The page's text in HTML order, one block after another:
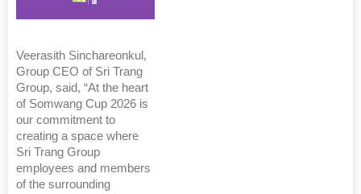
Veerasith Sinchareonkul,
Group CEO of Sri Trang
Group, said, “At the heart
of Somwang Cup 2026 is
our commitment to
creating a space where
Sri Trang Group
employees and members
of the surrounding